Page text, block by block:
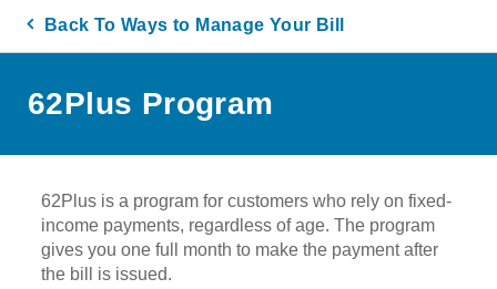
Back To Ways to Manage Your Bill
62Plus Program
62Plus is a program for customers who rely on fixed-
income payments, regardless of age. The program
gives you one full month to make the payment after
the bill is issued.